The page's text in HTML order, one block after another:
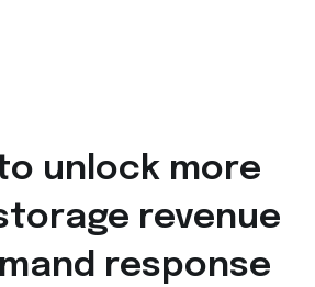
unlock more
revenue
response